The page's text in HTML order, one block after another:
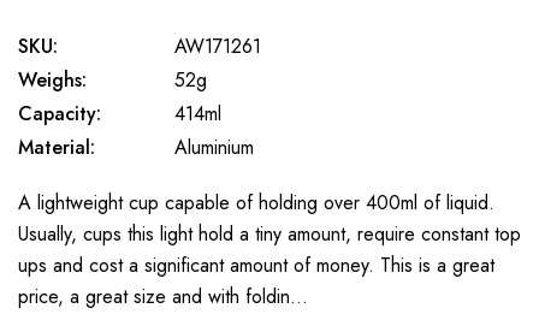
SKU:
AW171261
Weighs:
52g
Capacity:
414ml
Material:
Aluminium
A lightweight cup capable of holding over 400ml of liquid.
Usually, cups this light hold a tiny amount, require constant top
ups and cost a significant amount of money. This is a great
price, a great size and with foldin…